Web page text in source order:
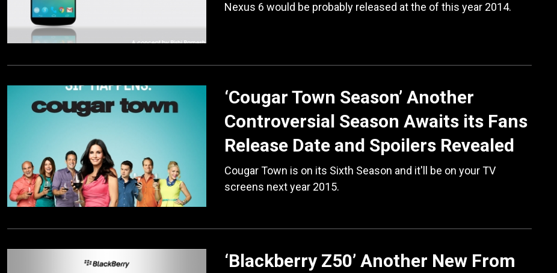
Nexus 6 would be probably released at the of this year 2014.
‘Cougar Town Season’ Another
Controversial Season Awaits its Fans
Release Date and Spoilers Revealed
Cougar Town is on its Sixth Season and it'll be on your TV
screens next year 2015.
‘Blackberry Z50’ Another New From